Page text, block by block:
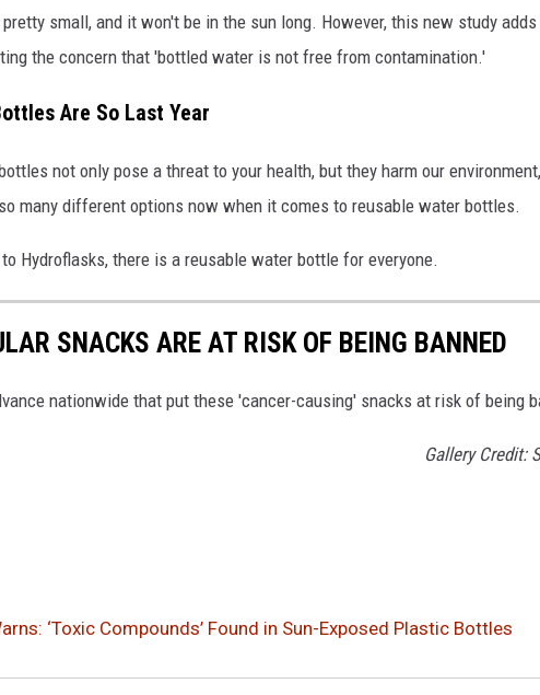
small, and it won't be in the sun long. However, this new study
the concern that 'bottled water is not free from contamination.'
Are So Last Year
not only pose a threat to your health, but they harm our
many different options now when it comes to reusable water bottles.
Hydroflasks, there is a reusable water bottle for everyone.
SNACKS ARE AT RISK OF BEING BANNED
nationwide that put these 'cancer-causing' snacks at risk of being
Gallery Credit:
‘Toxic Compounds’ Found in Sun-Exposed Plastic Bottles